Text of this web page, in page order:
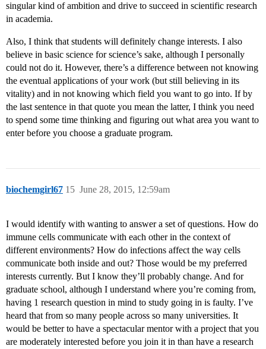
singular kind of ambition and drive to succeed in scientific research
in academia.
Also, I think that students will definitely change interests. I also
believe in basic science for science’s sake, although I personally
could not do it. However, there’s a difference between not knowing
the eventual applications of your work (but still believing in its
vitality) and in not knowing which field you want to go into. If by
the last sentence in that quote you mean the latter, I think you need
to spend some time thinking and figuring out what area you want to
enter before you choose a graduate program.
biochemgirl67 June 28, 2015, 12:59am
15
I would identify with wanting to answer a set of questions. How do
immune cells communicate with each other in the context of
different environments? How do infections affect the way cells
communicate both inside and out? Those would be my preferred
interests currently. But I know they’ll probably change. And for
graduate school, although I understand where you’re coming from,
having 1 research question in mind to study going in is faulty. I’ve
heard that from so many people across so many universities. It
would be better to have a spectacular mentor with a project that you
are moderately interested before you join it in than have a research